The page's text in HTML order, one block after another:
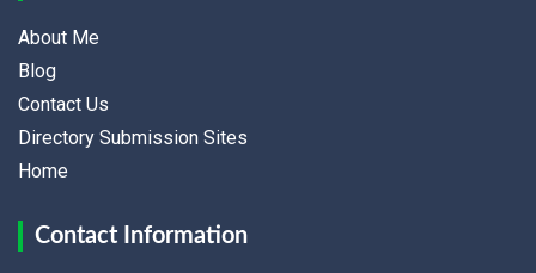
About Me
Blog
Contact Us
Directory Submission Sites
Home
Contact Information